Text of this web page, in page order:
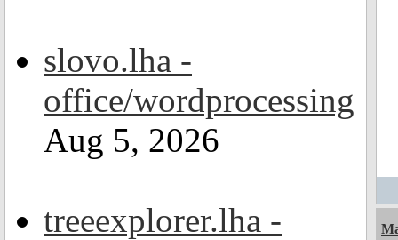
slovo.lha -
office/wordprocessing
Aug 5, 2026
treeexplorer.lha -